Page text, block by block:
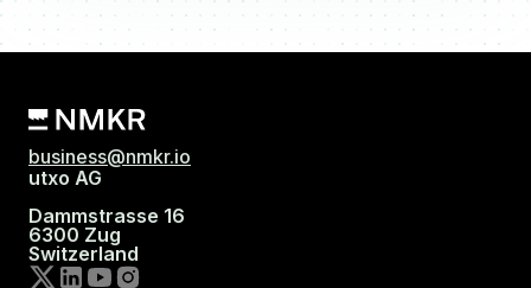
business@nmkr.io
utxo AG
Dammstrasse 16
6300 Zug
Switzerland